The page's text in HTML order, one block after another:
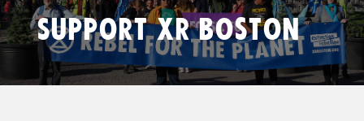
Support XR Boston